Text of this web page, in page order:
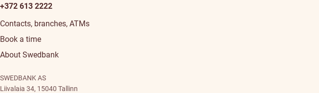
+372 613 2222
Contacts, branches, ATMs
Book a time
About Swedbank
SWEDBANK AS
Liivalaia 34, 15040 Tallinn